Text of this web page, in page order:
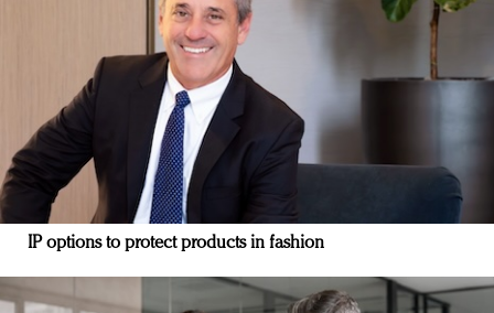
IP options to protect products in fashion